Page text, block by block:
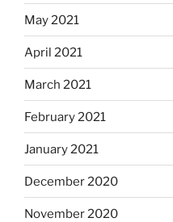
May 2021
April 2021
March 2021
February 2021
January 2021
December 2020
November 2020